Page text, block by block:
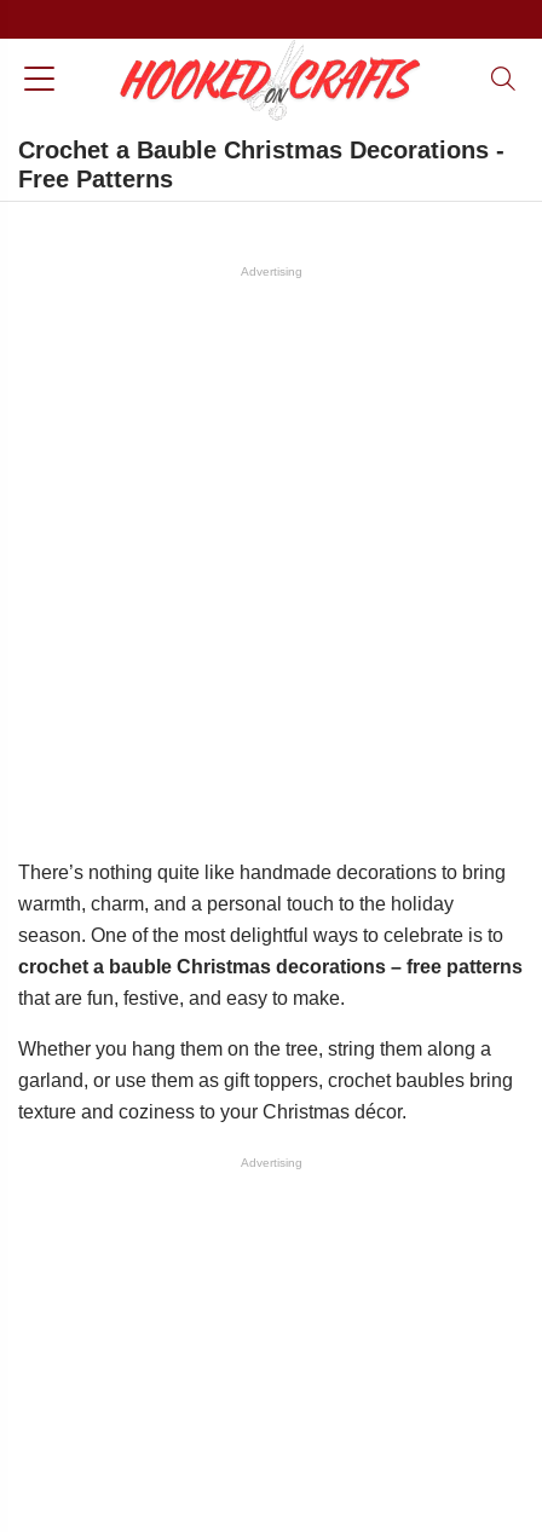
Crochet a Bauble Christmas Decorations -
Free Patterns
Advertising
There’s nothing quite like handmade decorations to bring
warmth, charm, and a personal touch to the holiday
season. One of the most delightful ways to celebrate is to
crochet a bauble Christmas decorations – free patterns
that are fun, festive, and easy to make.
Whether you hang them on the tree, string them along a
garland, or use them as gift toppers, crochet baubles bring
texture and coziness to your Christmas décor.
Advertising